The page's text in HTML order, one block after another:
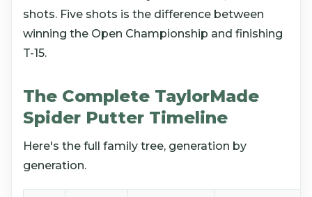
shots. Five shots is the difference between
winning the Open Championship and finishing
T-15.
The Complete TaylorMade
Spider Putter Timeline
Here's the full family tree, generation by
generation.